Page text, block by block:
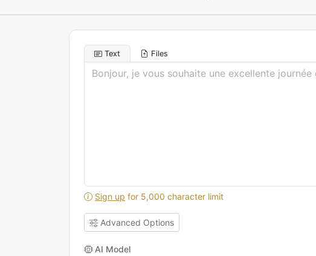
Text Files
Sign up for 5,000 character limit
Advanced Options
AI Model